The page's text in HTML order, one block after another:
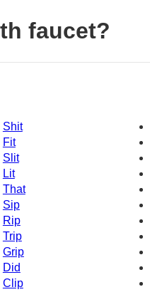
faucet?
Shit
Fit
Slit
Lit
That
Sip
Rip
Trip
Grip
Did
Clip